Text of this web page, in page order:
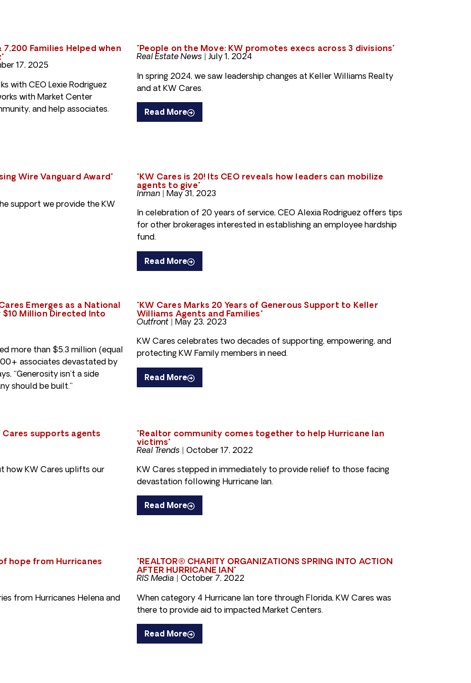
Families Helped when
17, 2025
with CEO Lexie Rodriguez
with Market Center
and help associates.
Wire Vanguard Award"
support we provide the KW
Emerges as a National
Million Directed Into
more than $5.3 million (equal
associates devastated by
“Generosity isn’t a side
should be built.”
Cares supports agents
how KW Cares uplifts our
hope from Hurricanes
from Hurricanes Helena and
"People on the Move: KW promotes execs across 3 divisions"
Real Estate News | July 1, 2024
In spring 2024, we saw leadership changes at Keller Williams Realty
and at KW Cares.
Read More
"KW Cares is 20! Its CEO reveals how leaders can mobilize
agents to give"
Inman |
May 31, 2023
In celebration of 20 years of service, CEO Alexia Rodriguez offers tips
for other brokerages interested in establishing an employee hardship
fund.
Read More
"KW Cares Marks 20 Years of Generous Support to Keller
Williams Agents and Families"
Outfront |
May 23, 2023
KW Cares celebrates two decades of supporting, empowering, and
protecting KW Family members in need.
Read More
"Realtor community comes together to help Hurricane Ian
victims"
Real Trends | October 17, 2022
KW Cares stepped in immediately to provide relief to those facing
devastation following Hurricane Ian.
Read More
"REALTOR® CHARITY ORGANIZATIONS SPRING INTO ACTION
AFTER HURRICANE IAN"
RIS Media | October 7, 2022
When category 4 Hurricane Ian tore through Florida, KW Cares was
there to provide aid to impacted Market Centers.
Read More